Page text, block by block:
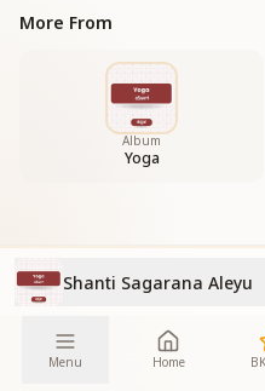
More From
Album
Yoga
Shanti Sagarana Aleyu
Menu Home